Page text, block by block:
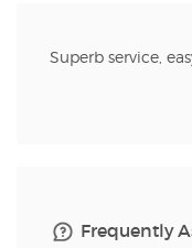
Superb service,
Frequently